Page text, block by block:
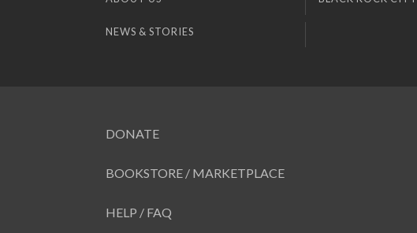
NEWS & STORIES
DONATE
BOOKSTORE / MARKETPLACE
HELP / FAQ